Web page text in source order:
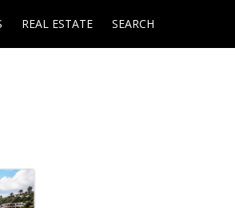
REAL ESTATE SEARCH